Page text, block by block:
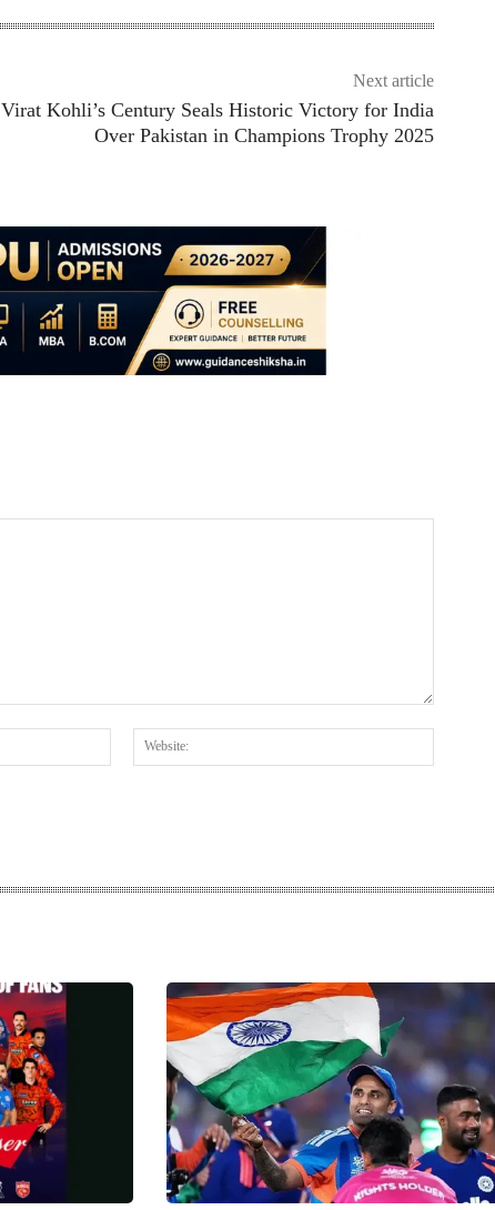
Next article
Virat Kohli’s Century Seals Historic Victory for India
Over Pakistan in Champions Trophy 2025
Email:*